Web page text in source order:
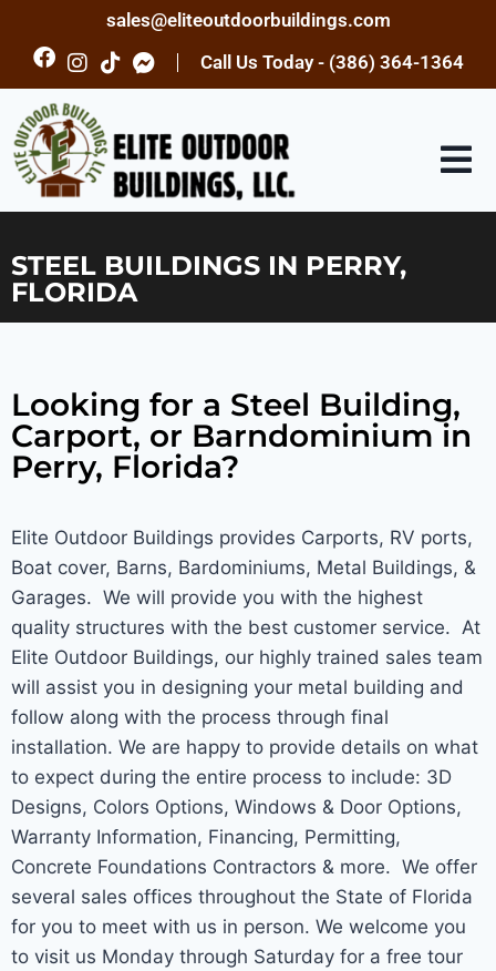
sales@eliteoutdoorbuildings.com
Call Us Today - (386) 364-1364
STEEL BUILDINGS IN PERRY,
FLORIDA
Looking for a Steel Building,
Carport, or Barndominium in
Perry, Florida?
Elite Outdoor Buildings provides Carports, RV ports,
Boat cover, Barns, Bardominiums, Metal Buildings, &
Garages. We will provide you with the highest
quality structures with the best customer service. At
Elite Outdoor Buildings, our highly trained sales team
will assist you in designing your metal building and
follow along with the process through final
installation. We are happy to provide details on what
to expect during the entire process to include: 3D
Designs, Colors Options, Windows & Door Options,
Warranty Information, Financing, Permitting,
Concrete Foundations Contractors & more. We offer
several sales offices throughout the State of Florida
for you to meet with us in person. We welcome you
to visit us Monday through Saturday for a free tour